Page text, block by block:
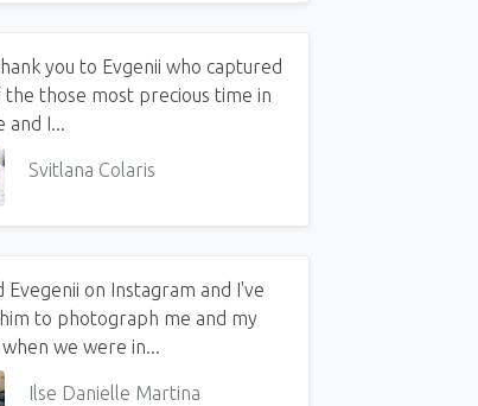
you to Evgenii who captured
those most precious time in
and I...
Svitlana Colaris
Evegenii on Instagram and I've
to photograph me and my
we were in...
Ilse Danielle Martina